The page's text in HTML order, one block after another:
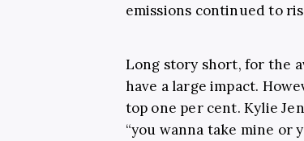
emissions continued to
Long story short, for the
have a large impact.
top one per cent. Kylie
“you wanna take mine or